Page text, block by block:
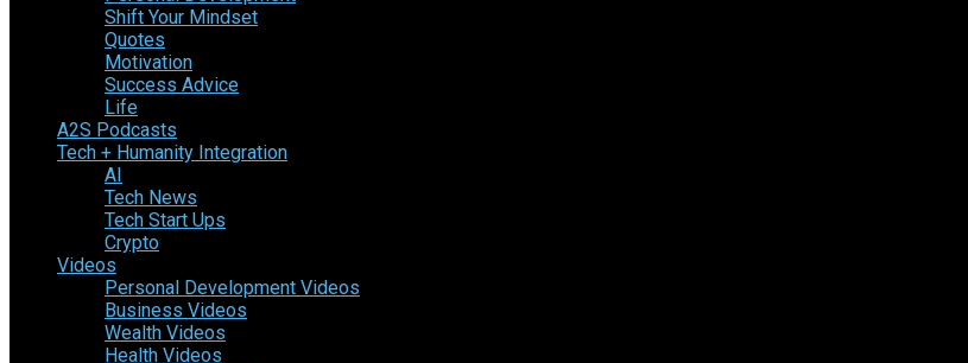
Shift Your Mindset
Quotes
Motivation
Success Advice
Life
A2S Podcasts
Tech + Humanity Integration
AI
Tech News
Tech Start Ups
Crypto
Videos
Personal Development Videos
Business Videos
Wealth Videos
Health Videos